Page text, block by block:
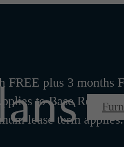
FREE plus 3 months
to Base Rent.
lease term applies.